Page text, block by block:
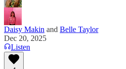
Daisy Makin and Belle Taylor
Dec 20, 2025
Listen